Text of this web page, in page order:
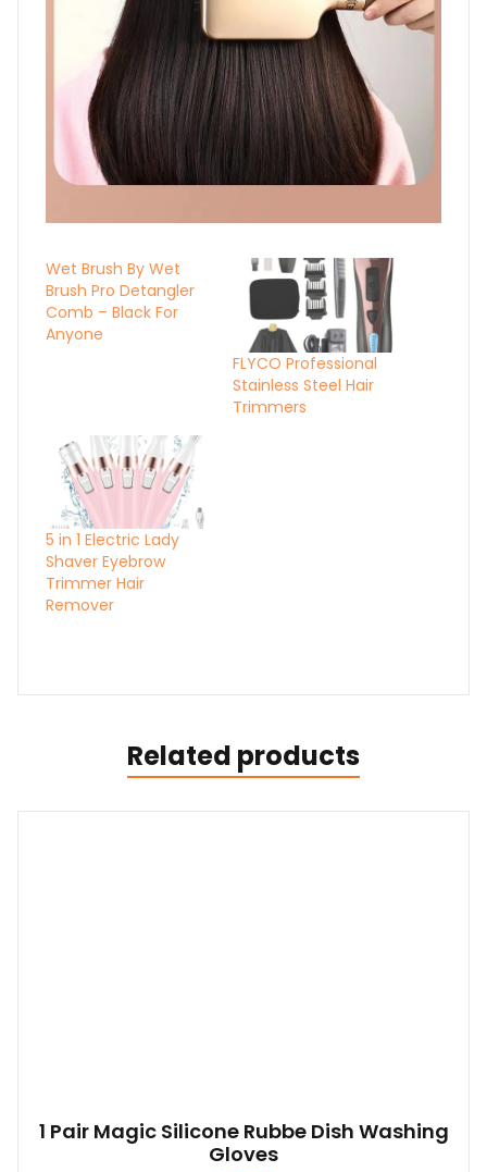
Wet Brush By Wet
Brush Pro Detangler
Comb – Black For
Anyone
FLYCO Professional
Stainless Steel Hair
Trimmers
5 in 1 Electric Lady
Shaver Eyebrow
Trimmer Hair
Remover
Related products
1 Pair Magic Silicone Rubbe Dish Washing
Gloves